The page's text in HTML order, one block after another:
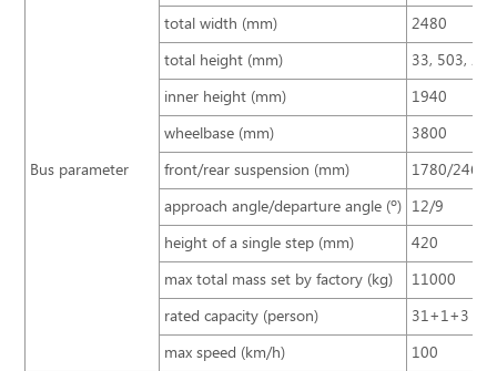
Bus parameter
total width (mm)
2480
total height (mm)
33, 503,
inner height (mm)
1940
wheelbase (mm)
3800
front/rear suspension (mm)
1780/2460
approach angle/departure angle (º) 12/9
height of a single step (mm)
420
max total mass set by factory (kg)
11000
rated capacity (person)
31+1+3
max speed (km/h)
100